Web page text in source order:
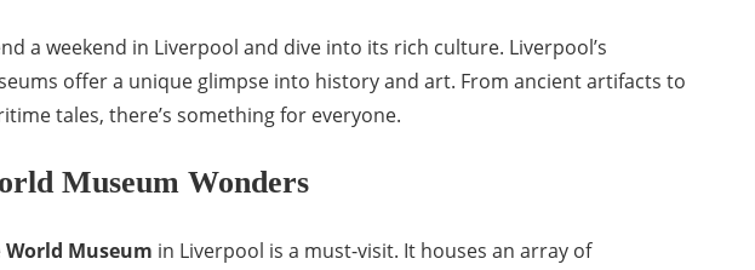
a weekend in Liverpool and dive into its rich culture. Liverpool’s
offer a unique glimpse into history and art. From ancient artifacts to
tales, there’s something for everyone.
Museum Wonders
World Museum in Liverpool is a must-visit. It houses an array of